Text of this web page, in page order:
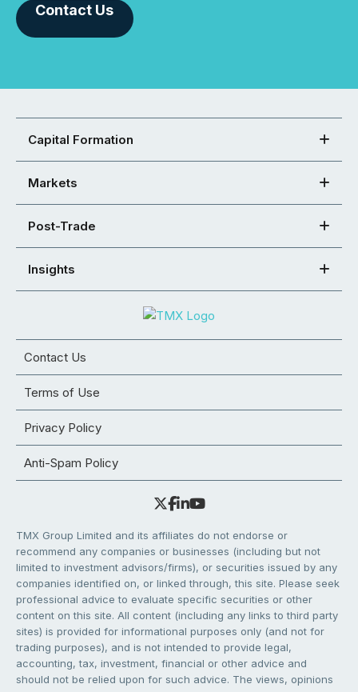
Contact Us
Capital Formation
Markets
Post-Trade
Insights
Contact Us
Terms of Use
Privacy Policy
Anti-Spam Policy
TMX Group Limited and its affiliates do not endorse or
recommend any companies or businesses (including but not
limited to investment advisors/firms), or securities issued by any
companies identified on, or linked through, this site. Please seek
professional advice to evaluate specific securities or other
content on this site. All content (including any links to third party
sites) is provided for informational purposes only (and not for
trading purposes), and is not intended to provide legal,
accounting, tax, investment, financial or other advice and
should not be relied upon for such advice. The views, opinions